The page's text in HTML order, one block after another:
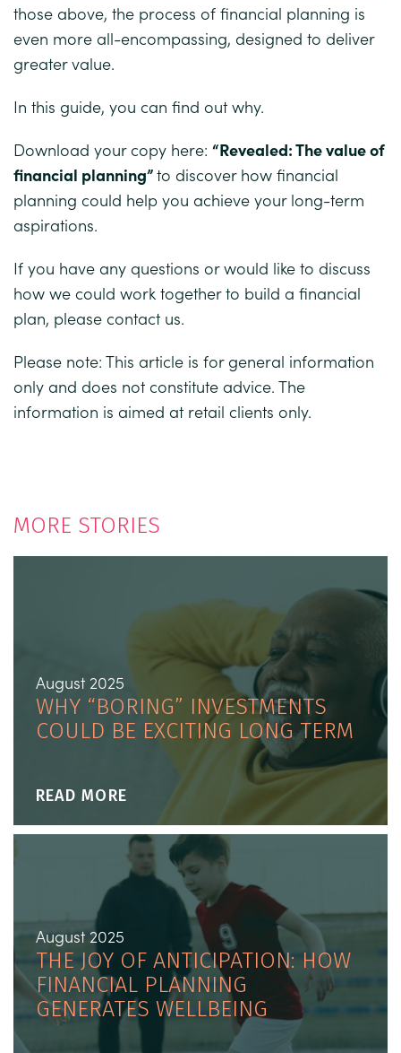
those above, the process of financial planning is
even more all-encompassing, designed to deliver
greater value.
In this guide, you can find out why.
Download your copy here: “Revealed: The value of
financial planning”to discover how financial
planning could help you achieve your long-term
aspirations.
If you have any questions or would like to discuss
how we could work together to build a financial
plan, please contact us.
Please note: This article is for general information
only and does not constitute advice. The
information is aimed at retail clients only.
MORE STORIES
August 2025
WHY “BORING” INVESTMENTS
COULD BE EXCITING LONG TERM
READ MORE
August 2025
THE JOY OF ANTICIPATION: HOW
FINANCIAL PLANNING
GENERATES WELLBEING